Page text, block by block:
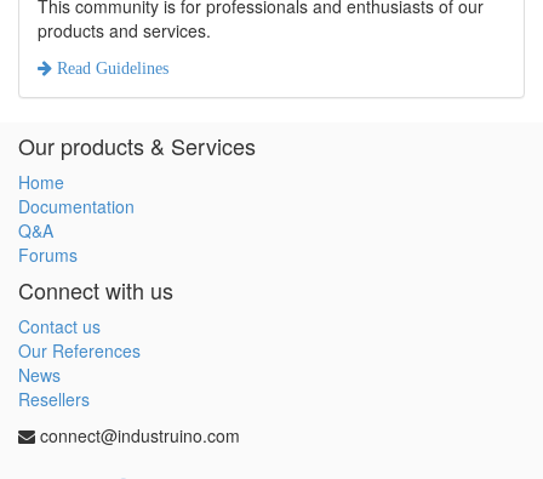
This community is for professionals and enthusiasts of our
products and services.
Read Guidelines
Our products & Services
Home
Documentation
Q&A
Forums
Connect with us
Contact us
Our References
News
Resellers
connect@industruino.com